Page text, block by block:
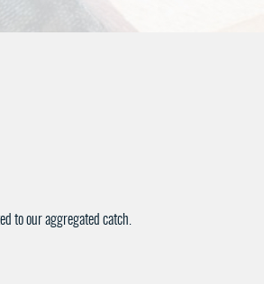
to our aggregated catch.